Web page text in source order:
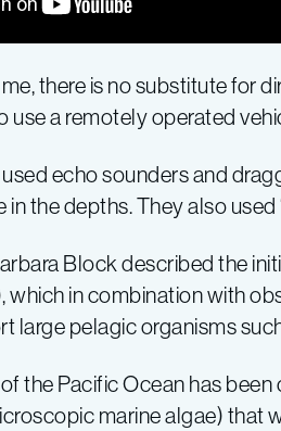
there is no substitute for
use a remotely operated
echo sounders and
in the depths. They also used
Block described the
which in combination with
large pelagic organisms
the Pacific Ocean has been
marine algae) that